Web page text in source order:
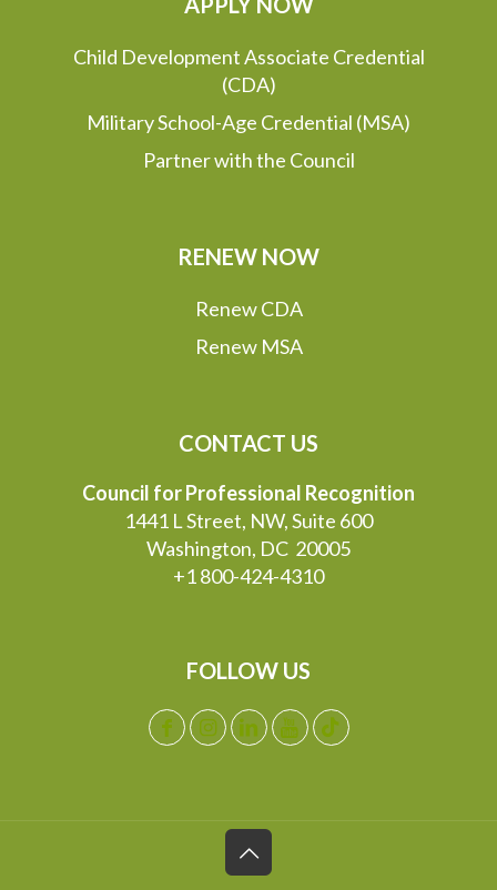
Child Development Associate Credential
(CDA)
Military School-Age Credential (MSA)
Partner with the Council
RENEW NOW
Renew CDA
Renew MSA
CONTACT US
Council for Professional Recognition
1441 L Street, NW, Suite 600
Washington, DC 20005
+1 800-424-4310
FOLLOW US